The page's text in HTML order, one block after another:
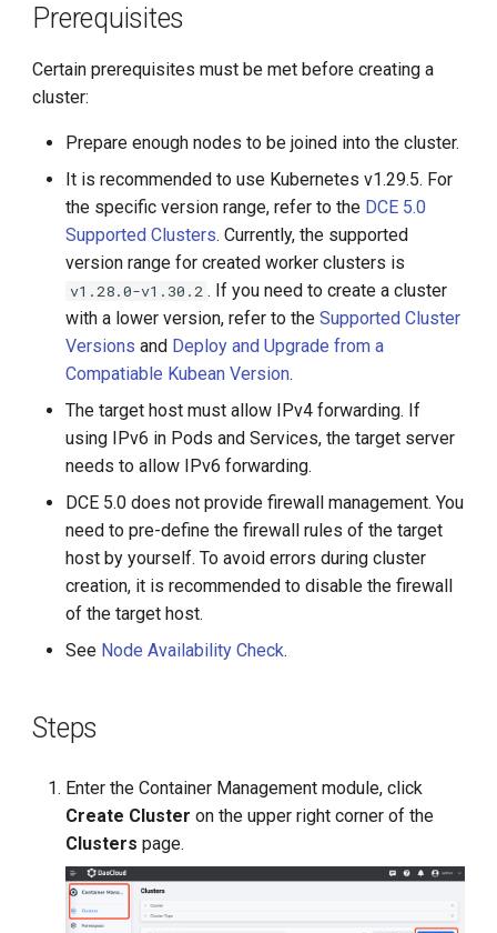
Prerequisites
Certain prerequisites must be met before creating a
cluster:
Prepare enough nodes to be joined into the cluster.
It is recommended to use Kubernetes v1.29.5. For
the specific version range, refer to the DCE 5.0
Supported Clusters. Currently, the supported
version range for created worker clusters is
v1.28.0-v1.30.2 . If you need to create a cluster
with a lower version, refer to theSupported Cluster
Versions and Deploy and Upgrade from a
Compatiable Kubean Version.
The target host must allow IPv4 forwarding. If
using IPv6 in Pods and Services, the target server
needs to allow IPv6 forwarding.
DCE 5.0 does not provide firewall management. You
need to pre-define the firewall rules of the target
host by yourself. To avoid errors during cluster
creation, it is recommended to disable the firewall
of the target host.
See Node Availability Check.
Steps
Enter the Container Management module, click
Create Cluster on the upper right corner of the
Clusters page.